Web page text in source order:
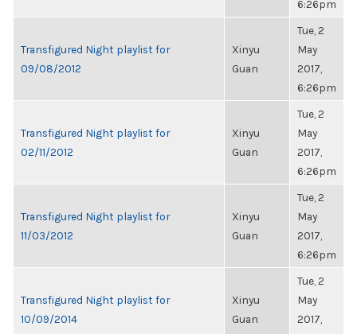
6:26pm
Transfigured Night playlist for
09/08/2012
Xinyu
Guan
Tue, 2
May
2017,
6:26pm
Transfigured Night playlist for
02/11/2012
Xinyu
Guan
Tue, 2
May
2017,
6:26pm
Transfigured Night playlist for
11/03/2012
Xinyu
Guan
Tue, 2
May
2017,
6:26pm
Transfigured Night playlist for
10/09/2014
Xinyu
Guan
Tue, 2
May
2017,